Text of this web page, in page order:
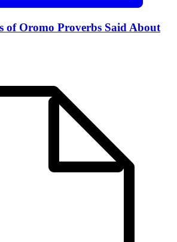
of Oromo Proverbs Said About